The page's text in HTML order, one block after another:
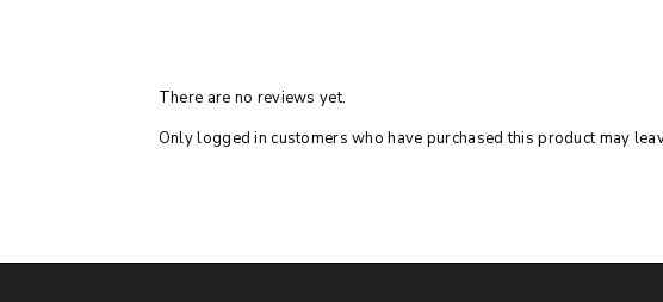
There are no reviews yet.
Only logged in customers who have purchased this product may